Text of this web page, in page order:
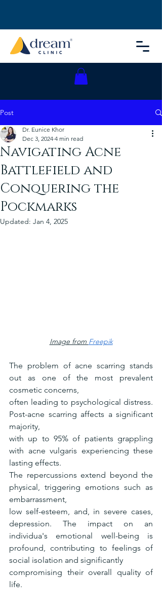
Post
Navigating Acne
Battlefield and
Conquering the
Pockmarks
Dr. Eunice Khor
Dec 3, 2024 4 min read
Updated: Jan 4, 2025
Image from Freepik
The problem of acne scarring stands
out as one of the most prevalent
cosmetic concerns,
often leading to psychological distress.
Post-acne scarring affects a significant
majority,
with up to 95% of patients grappling
with acne vulgaris experiencing these
lasting effects.
The repercussions extend beyond the
physical, triggering emotions such as
embarrassment,
low self-esteem, and, in severe cases,
depression. The impact on an
individua's emotional well-being is
profound, contributing to feelings of
social isolation and significantly
compromising their overall quality of
life.